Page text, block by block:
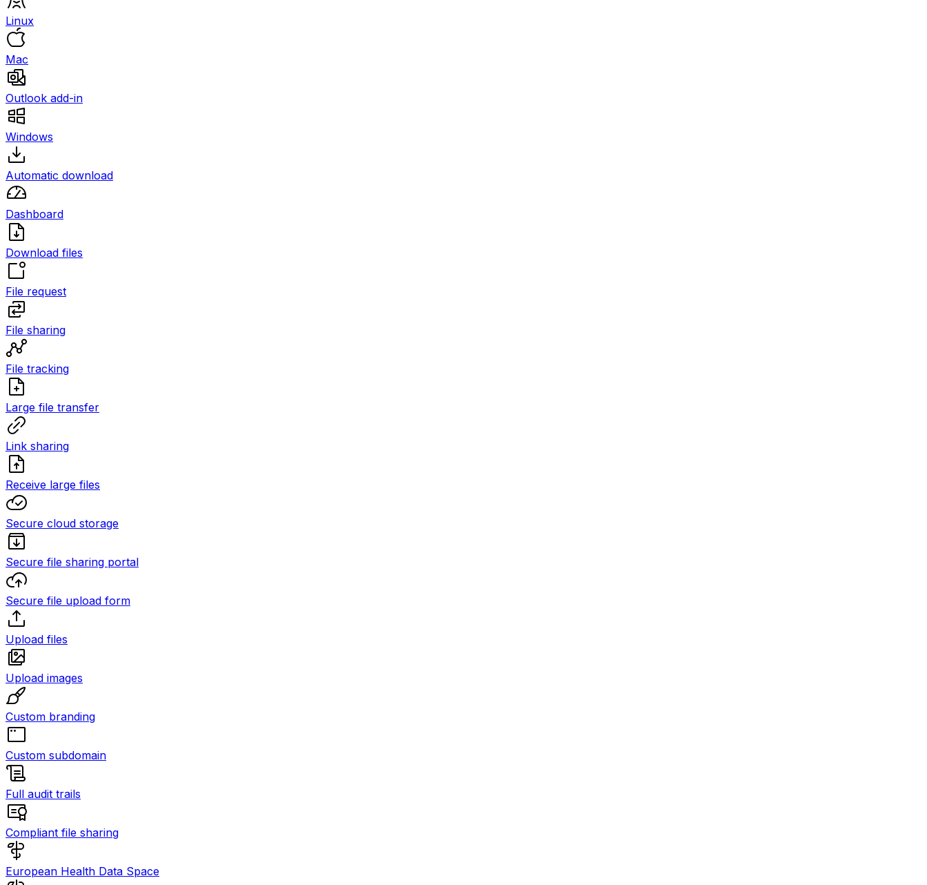
Linux
Mac
Outlook add-in
Windows
Automatic download
Dashboard
Download files
File request
File sharing
File tracking
Large file transfer
Link sharing
Receive large files
Secure cloud storage
Secure file sharing portal
Secure file upload form
Upload files
Upload images
Custom branding
Custom subdomain
Full audit trails
Compliant file sharing
European Health Data Space